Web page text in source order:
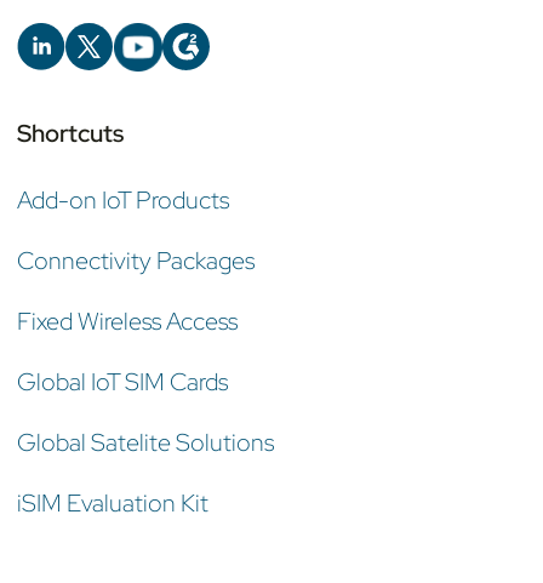
Shortcuts
Add-on IoT Products
Connectivity Packages
Fixed Wireless Access
Global IoT SIM Cards
Global Satelite Solutions
iSIM Evaluation Kit